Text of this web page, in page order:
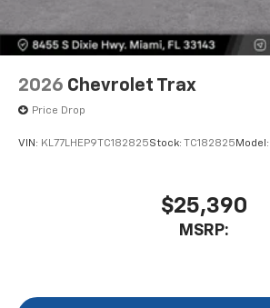
2026 Chevrolet Trax
Price Drop
VIN: KL77LHEP9TC182825Stock: TC182825 Model:
$25,390
MSRP: